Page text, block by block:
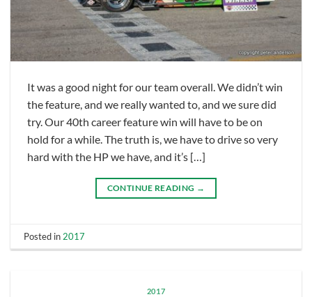
It was a good night for our team overall. We didn’t win
the feature, and we really wanted to, and we sure did
try. Our 40th career feature win will have to be on
hold for a while. The truth is, we have to drive so very
hard with the HP we have, and it’s […]
CONTINUE READING →
Posted in 2017
2017